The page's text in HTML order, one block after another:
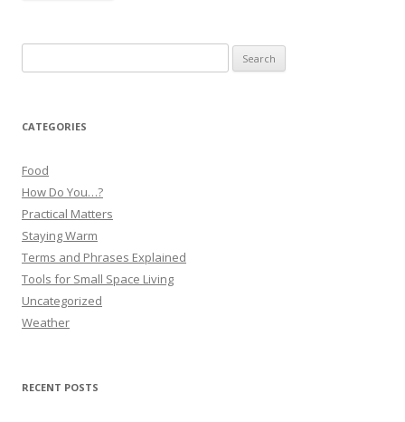
for:
CATEGORIES
Food
How Do You…?
Practical Matters
Staying Warm
Terms and Phrases Explained
Tools for Small Space Living
Uncategorized
Weather
RECENT POSTS